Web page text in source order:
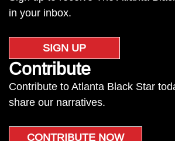
in your inbox.
SIGN UP
Contribute
Contribute to Atlanta Black Star
share our narratives.
CONTRIBUTE NOW